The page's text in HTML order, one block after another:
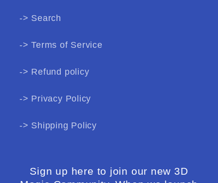
-> Search
-> Terms of Service
-> Refund policy
-> Privacy Policy
-> Shipping Policy
Sign up here to join our new 3D